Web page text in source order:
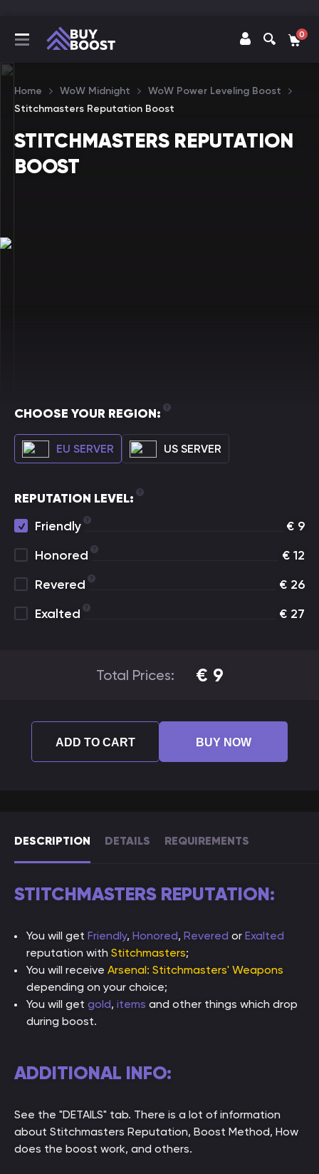
0
Home WoW Midnight
WoW Power Leveling Boost
Stitchmasters Reputation Boost
STITCHMASTERS REPUTATION
BOOST
DESCRIPTION DETAILS REQUIREMENTS
STITCHMASTERS REPUTATION:
You will get Friendly, Honored, Revered or Exalted
reputation with Stitchmasters;
You will receive Arsenal: Stitchmasters' Weapons
depending on your choice;
You will get gold, items and other things which drop
during boost.
ADDITIONAL INFO:
See the "DETAILS" tab. There is a lot of information
about Stitchmasters Reputation, Boost Method, How
does the boost work, and others.
CHOOSE YOUR REGION:
EU SERVER US SERVER
REPUTATION LEVEL:
Friendly
€ 9
Honored
€ 12
Revered
€ 26
Exalted
€ 27
Total Prices: € 9
ADD TO CART BUY NOW